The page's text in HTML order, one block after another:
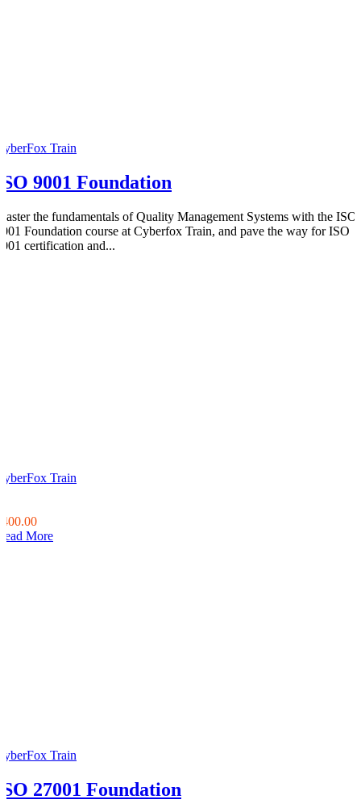
Train
9001 Foundation
the fundamentals of Quality Management Systems with the ISO
Foundation course at Cyberfox Train, and pave the way for ISO
certification and...
Train
More
Train
27001 Foundation